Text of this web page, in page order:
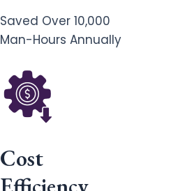
Saved Over 10,000
Man-Hours Annually
Cost